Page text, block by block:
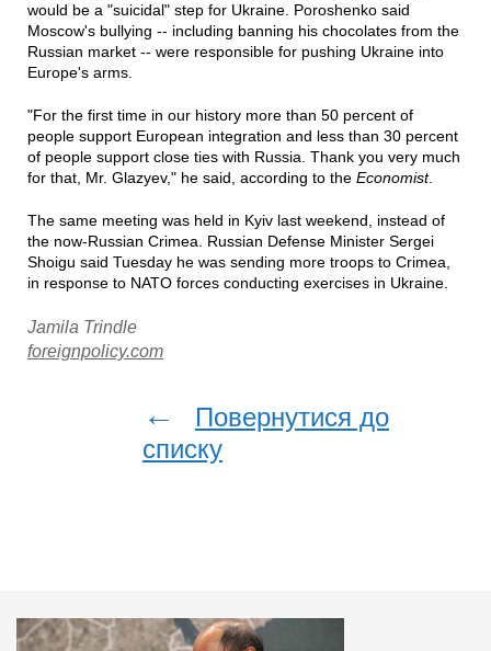
would be a "suicidal" step for Ukraine. Poroshenko said
Moscow's bullying -- including banning his chocolates from the
Russian market -- were responsible for pushing Ukraine into
Europe's arms.
"For the first time in our history more than 50 percent of
people support European integration and less than 30 percent
of people support close ties with Russia. Thank you very much
for that, Mr. Glazyev," he said, according to the Economist.
The same meeting was held in Kyiv last weekend, instead of
the now-Russian Crimea. Russian Defense Minister Sergei
Shoigu said Tuesday he was sending more troops to Crimea,
in response to NATO forces conducting exercises in Ukraine.
Jamila Trindle
foreignpolicy.com
←
Повернутися до
списку